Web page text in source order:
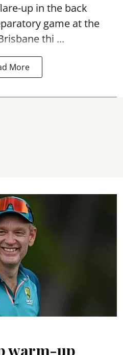
up in the back
game at the
thi ...
More
warm-up